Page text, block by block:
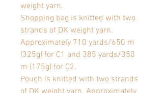
weight yarn.
Shopping bag is knitted with two
strands of DK weight yarn.
Approximately 710 yards/650 m
(325g) for C1 and 385 yards/350
m (175g) for C2.
Pouch is knitted with two strands